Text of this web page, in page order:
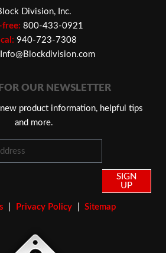
Division, Inc.
free: 800-433-0921
940-723-7308
Info@Blockdivision.com
OUR NEWSLETTER
product information, helpful tips
and more.
SIGN
UP
Privacy Policy Sitemap